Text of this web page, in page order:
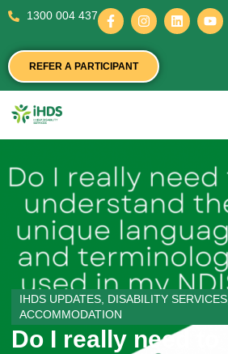
1300 004 437
REFER A PARTICIPANT
IHDS UPDATES DISABILITY SERVICES
ACCOMMODATION
Do I really need to